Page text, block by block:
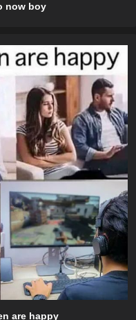
now boy
are happy